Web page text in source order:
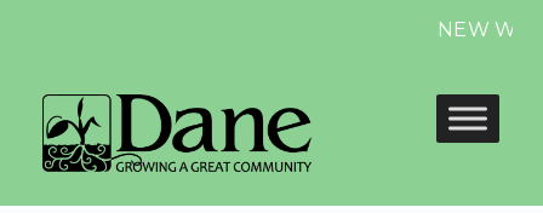
NEW